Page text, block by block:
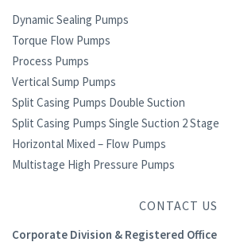
Dynamic Sealing Pumps
Torque Flow Pumps
Process Pumps
Vertical Sump Pumps
Split Casing Pumps Double Suction
Split Casing Pumps Single Suction 2 Stage
Horizontal Mixed – Flow Pumps
Multistage High Pressure Pumps
CONTACT US
Corporate Division & Registered Office